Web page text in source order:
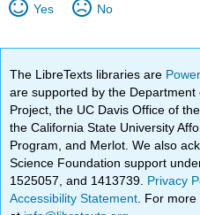
Yes No
The LibreTexts libraries are
are supported by the
Project, the UC Davis Office of
the California State University
Program, and Merlot. We also
Science Foundation support
1525057, and 1413739. Privacy
Accessibility Statement . For